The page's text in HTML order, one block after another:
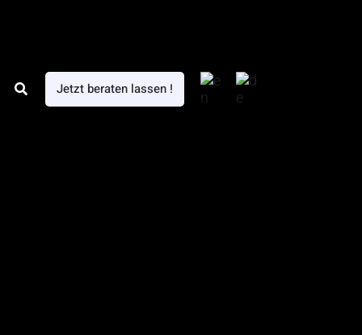
SearchJetzt beraten lassen !